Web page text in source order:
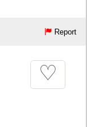
Report
♡